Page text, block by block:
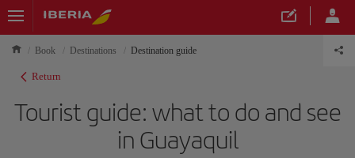
Book Destinations Destination guide
Return
Tourist guide: what to do and see
in Guayaquil